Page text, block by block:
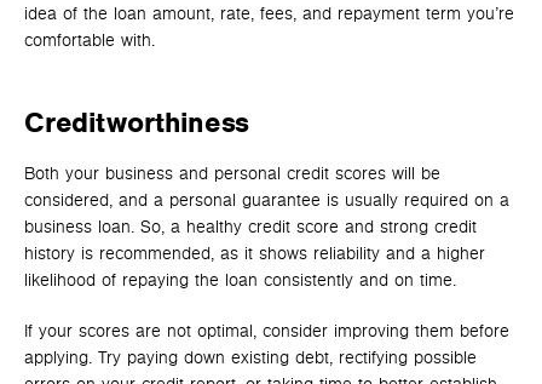
idea of the loan amount, rate, fees, and repayment term you’re
comfortable with.
Creditworthiness
Both your business and personal credit scores will be
considered, and a personal guarantee is usually required on a
business loan. So, a healthy credit score and strong credit
history is recommended, as it shows reliability and a higher
likelihood of repaying the loan consistently and on time.
If your scores are not optimal, consider improving them before
applying. Try paying down existing debt, rectifying possible